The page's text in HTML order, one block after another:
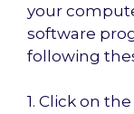
your
software
following
1. Click on